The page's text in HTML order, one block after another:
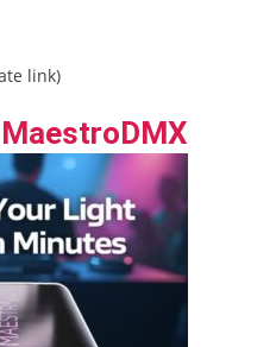
link)